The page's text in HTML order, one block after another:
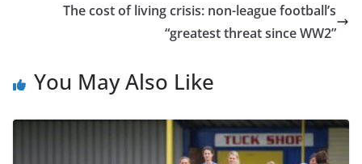
The cost of living crisis: non-league football’s
“greatest threat since WW2”
You May Also Like